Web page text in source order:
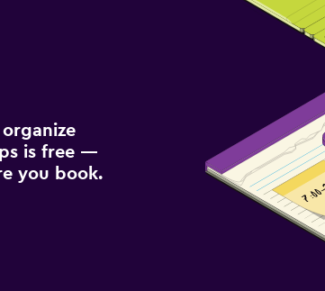
is free —
you book.